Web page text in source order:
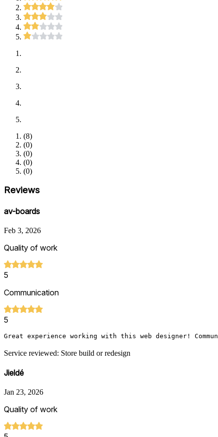
(8)
(0)
(0)
(0)
(0)
Reviews
av-boards
Feb 3, 2026
Quality of work
5
Communication
5
Great experience working with this web designer!
Service reviewed: Store build or redesign
Jieldé
Jan 23, 2026
Quality of work